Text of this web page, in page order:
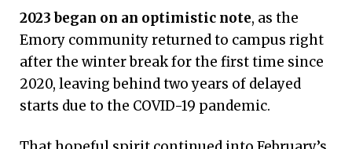
Emory’s Most-Read
Stories of the Year
2023 began on an optimistic note, as the
Emory community returned to campus right
after the winter break for the first time since
2020, leaving behind two years of delayed
starts due to the COVID-19 pandemic.